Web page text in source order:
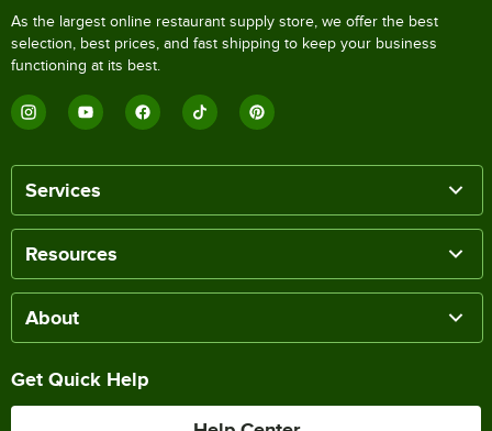
As the largest online restaurant supply store, we offer the best
selection, best prices, and fast shipping to keep your business
functioning at its best.
Services
Resources
About
Get Quick Help